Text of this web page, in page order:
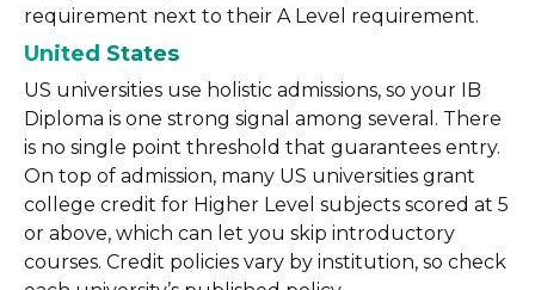
requirement next to their A Level requirement.
United States
US universities use holistic admissions, so your IB
Diploma is one strong signal among several. There
is no single point threshold that guarantees entry.
On top of admission, many US universities grant
college credit for Higher Level subjects scored at 5
or above, which can let you skip introductory
courses. Credit policies vary by institution, so check